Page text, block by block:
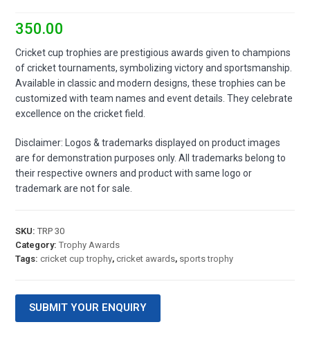
350.00
Cricket cup trophies are prestigious awards given to champions
of cricket tournaments, symbolizing victory and sportsmanship.
Available in classic and modern designs, these trophies can be
customized with team names and event details. They celebrate
excellence on the cricket field.
Disclaimer: Logos & trademarks displayed on product images
are for demonstration purposes only. All trademarks belong to
their respective owners and product with same logo or
trademark are not for sale.
SKU:TRP 30
Category:Trophy Awards
Tags:cricket cup trophy,cricket awards, sports trophy
SUBMIT YOUR ENQUIRY